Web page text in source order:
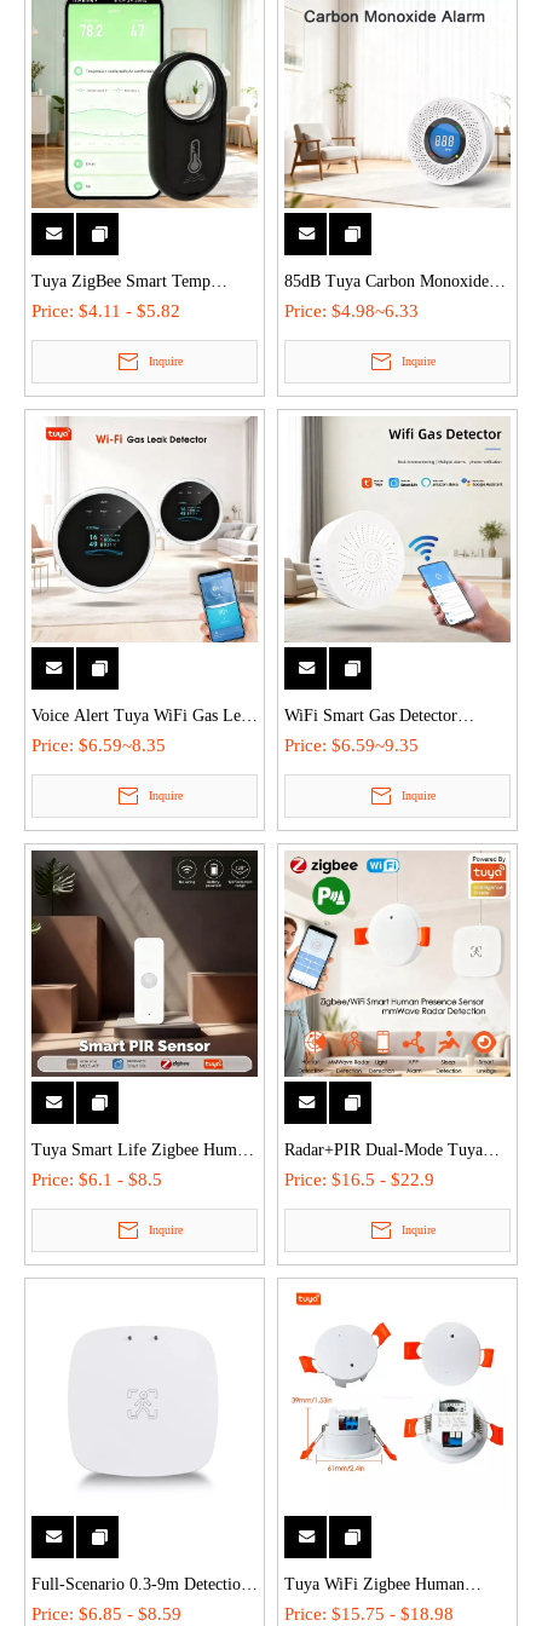
Tuya ZigBee Smart Temp
Humidity Sensor Detector - APP
Remote, 1-Year Data Storage,
±0.5°F Precision, Hanging Type
for Home/Wine Cellar
Price: $4.11 - $5.82
Inquire
85dB Tuya Carbon Monoxide
Detector Alarm with LCD
Display Remote APP Control
for Home Commercial Safety
Price: $4.98~6.33
Inquire
Voice Alert Tuya WiFi Gas Leak
Detector with LCD Display,
Dual Gas & Temperature Alarm,
Smart Linkage for Home &
Commercial Safety
Price: $6.59~8.35
Inquire
WiFi Smart Gas Detector
Remote Monitor Leak Alarm
Sensor with Tuya/Smart Life,
Multi-Gas Detection & 3s Quick
Alarm for Home Safety
Price: $6.59~9.35
Inquire
Tuya Smart Life Zigbee Human
Body Sensor PIR Motion
Detector - 2-Year Battery, 128°
Wide-Angle, WiFi/Zigbee,
Wireless Wall-Mounted
Price: $6.1 - $8.5
Inquire
Radar+PIR Dual-Mode Tuya
Smart WiFi/Zigbee Motion PIR
Detector - Ceiling/Wall-
Mounted, AC 110V-240V for
Home/Office
Price: $16.5 - $22.9
Inquire
Full-Scenario 0.3-9m Detection
Tuya WiFi/ZigBee Smart
Price: $6.85 - $8.59
Tuya WiFi Zigbee Human
Presence Sensor - 5.8G/24G
Price: $15.75 - $18.98